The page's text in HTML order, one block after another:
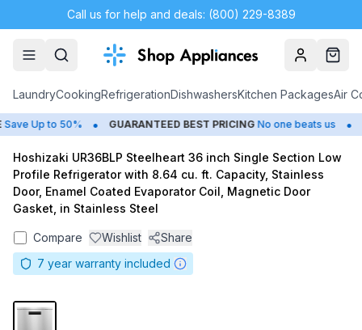
Call us for help and deals: (800) 229-8389
AccountCart
LaundryCookingRefrigerationDishwashersKitchen PackagesAir
Up to 50% • GUARANTEED BEST PRICING No one beats us •
Hoshizaki UR36BLP Steelheart 36 inch Single Section Low
Profile Refrigerator with 8.64 cu. ft. Capacity, Stainless
Door, Enamel Coated Evaporator Coil, Magnetic Door
Gasket, in Stainless Steel
Compare Wishlist
Share
7 year warranty included